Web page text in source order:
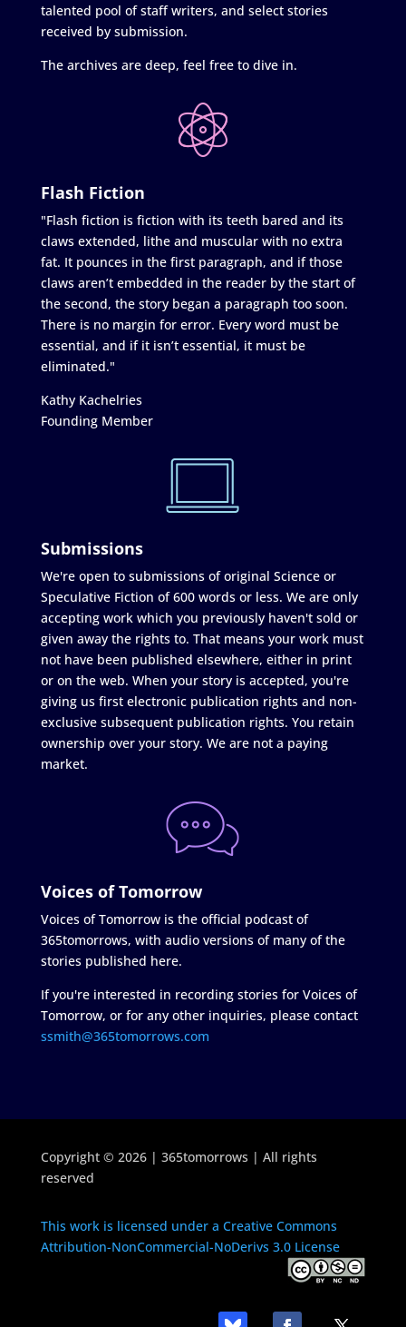
talented pool of staff writers, and select stories
received by submission.
The archives are deep, feel free to dive in.
Flash Fiction
"Flash fiction is fiction with its teeth bared and its
claws extended, lithe and muscular with no extra
fat. It pounces in the first paragraph, and if those
claws aren’t embedded in the reader by the start of
the second, the story began a paragraph too soon.
There is no margin for error. Every word must be
essential, and if it isn’t essential, it must be
eliminated."
Kathy Kachelries
Founding Member
Submissions
We're open to submissions of original Science or
Speculative Fiction of 600 words or less. We are only
accepting work which you previously haven't sold or
given away the rights to. That means your work must
not have been published elsewhere, either in print
or on the web. When your story is accepted, you're
giving us first electronic publication rights and non-
exclusive subsequent publication rights. You retain
ownership over your story. We are not a paying
market.
Voices of Tomorrow
Voices of Tomorrow is the official podcast of
365tomorrows, with audio versions of many of the
stories published here.
If you're interested in recording stories for Voices of
Tomorrow, or for any other inquiries, please contact
ssmith@365tomorrows.com
Copyright © 2026 | 365tomorrows | All rights
reserved
This work is licensed under a Creative Commons
Attribution-NonCommercial-NoDerivs 3.0 License